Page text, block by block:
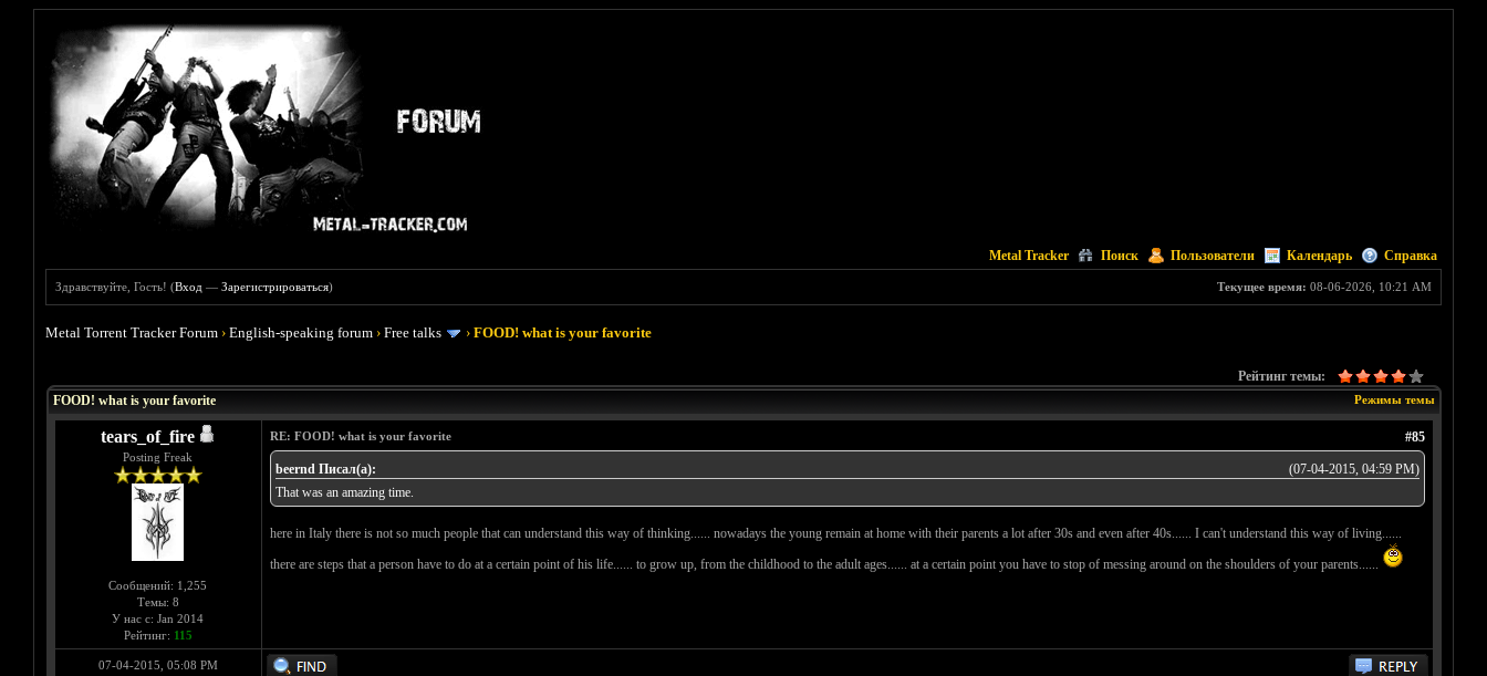
Metal Tracker Поиск Пользователи Календарь Справка
Текущее время: 08-06-2026, 10:21 AM
Здравствуйте, Гость! (Вход —Зарегистрироваться)
Metal Torrent Tracker Forum ›English-speaking forum ›Free talks ›FOOD! what is your favorite
Рейтинг темы:
Режимы темы
FOOD! what is your favorite
tears_of_fire
Posting Freak
Сообщений: 1,255
Темы: 8
У нас с: Jan 2014
Рейтинг: 115
#85
RE: FOOD! what is your favorite
(07-04-2015, 04:59 PM)
beernd Писал(а):
That was an amazing time.
here in Italy there is not so much people that can understand this way of thinking...... nowadays the young remain at home with their parents a lot after 30s and even after 40s...... I can't understand this way of living......
there are steps that a person have to do at a certain point of his life...... to grow up, from the childhood to the adult ages...... at a certain point you have to stop of messing around on the shoulders of your parents......
07-04-2015, 05:08 PM